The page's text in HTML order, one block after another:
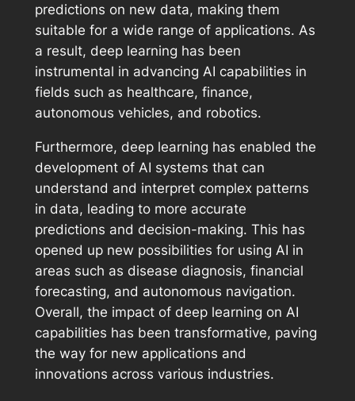
predictions on new data, making them
suitable for a wide range of applications. As
a result, deep learning has been
instrumental in advancing AI capabilities in
fields such as healthcare, finance,
autonomous vehicles, and robotics.
Furthermore, deep learning has enabled the
development of AI systems that can
understand and interpret complex patterns
in data, leading to more accurate
predictions and decision-making. This has
opened up new possibilities for using AI in
areas such as disease diagnosis, financial
forecasting, and autonomous navigation.
Overall, the impact of deep learning on AI
capabilities has been transformative, paving
the way for new applications and
innovations across various industries.